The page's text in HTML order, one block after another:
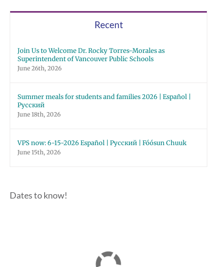
Recent
Join Us to Welcome Dr. Rocky Torres-Morales as
Superintendent of Vancouver Public Schools
June 26th, 2026
Summer meals for students and families 2026 | Español |
Русский
June 18th, 2026
VPS now: 6-15-2026 Español | Русский | Fóósun Chuuk
June 15th, 2026
Dates to know!